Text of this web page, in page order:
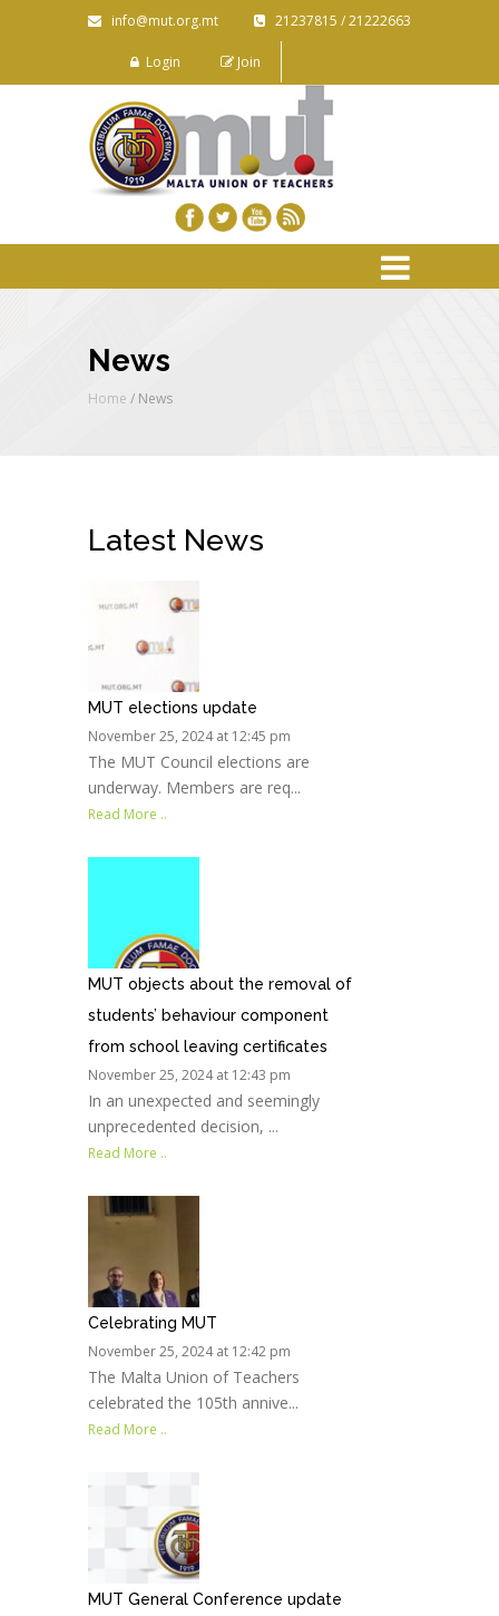
info@mut.org.mt 21237815 / 21222663
Login Join
News
Home / News
Latest News
MUT elections update
November 25, 2024 at 12:45 pm
The MUT Council elections are
underway. Members are req...
Read More ..
MUT objects about the removal of
students’ behaviour component
from school leaving certificates
November 25, 2024 at 12:43 pm
In an unexpected and seemingly
unprecedented decision, ...
Read More ..
Celebrating MUT
November 25, 2024 at 12:42 pm
The Malta Union of Teachers
celebrated the 105th annive...
Read More ..
MUT General Conference update